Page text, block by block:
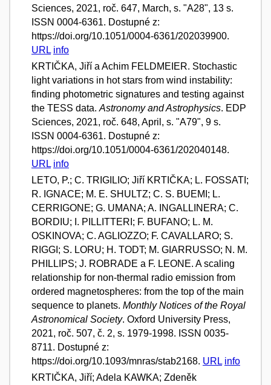
Sciences, 2021, roč. 647, March, s. "A28", 13 s.
ISSN 0004-6361. Dostupné z:
https://doi.org/10.1051/0004-6361/202039900.
URL info
KRTIČKA, Jiří a Achim FELDMEIER. Stochastic
light variations in hot stars from wind instability:
finding photometric signatures and testing against
the TESS data. Astronomy and Astrophysics. EDP
Sciences, 2021, roč. 648, April, s. "A79", 9 s.
ISSN 0004-6361. Dostupné z:
https://doi.org/10.1051/0004-6361/202040148.
URL info
LETO, P.; C. TRIGILIO; Jiří KRTIČKA; L. FOSSATI;
R. IGNACE; M. E. SHULTZ; C. S. BUEMI; L.
CERRIGONE; G. UMANA; A. INGALLINERA; C.
BORDIU; I. PILLITTERI; F. BUFANO; L. M.
OSKINOVA; C. AGLIOZZO; F. CAVALLARO; S.
RIGGI; S. LORU; H. TODT; M. GIARRUSSO; N. M.
PHILLIPS; J. ROBRADE a F. LEONE. A scaling
relationship for non-thermal radio emission from
ordered magnetospheres: from the top of the main
sequence to planets. Monthly Notices of the Royal
Astronomical Society. Oxford University Press,
2021, roč. 507, č. 2, s. 1979-1998. ISSN 0035-
8711. Dostupné z:
https://doi.org/10.1093/mnras/stab2168. URL info
KRTIČKA, Jiří; Adela KAWKA; Zdeněk